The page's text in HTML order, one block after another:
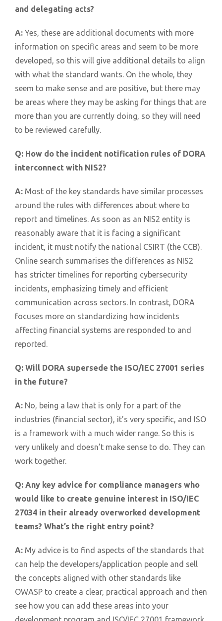
and delegating acts?
A: Yes, these are additional documents with more
information on specific areas and seem to be more
developed, so this will give additional details to align
with what the standard wants. On the whole, they
seem to make sense and are positive, but there may
be areas where they may be asking for things that are
more than you are currently doing, so they will need
to be reviewed carefully.
Q: How do the incident notification rules of DORA
interconnect with NIS2?
A: Most of the key standards have similar processes
around the rules with differences about where to
report and timelines. As soon as an NIS2 entity is
reasonably aware that it is facing a significant
incident, it must notify the national CSIRT (the CCB).
Online search summarises the differences as NIS2
has stricter timelines for reporting cybersecurity
incidents, emphasizing timely and efficient
communication across sectors. In contrast, DORA
focuses more on standardizing how incidents
affecting financial systems are responded to and
reported.
Q: Will DORA supersede the ISO/IEC 27001 series
in the future?
A: No, being a law that is only for a part of the
industries (financial sector), it’s very specific, and ISO
is a framework with a much wider range. So this is
very unlikely and doesn’t make sense to do. They can
work together.
Q: Any key advice for compliance managers who
would like to create genuine interest in ISO/IEC
27034 in their already overworked development
teams? What’s the right entry point?
A: My advice is to find aspects of the standards that
can help the developers/application people and sell
the concepts aligned with other standards like
OWASP to create a clear, practical approach and then
see how you can add these areas into your